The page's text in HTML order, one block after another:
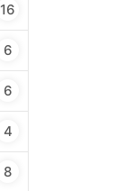
16
6
6
4
8